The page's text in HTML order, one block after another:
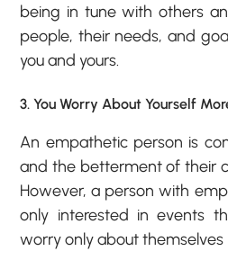
being in tune with others
people, their needs, and
you and yours.
3. You Worry About Yourself
An empathetic person is
and the betterment of their
However, a person with
only interested in events
worry only about themselves